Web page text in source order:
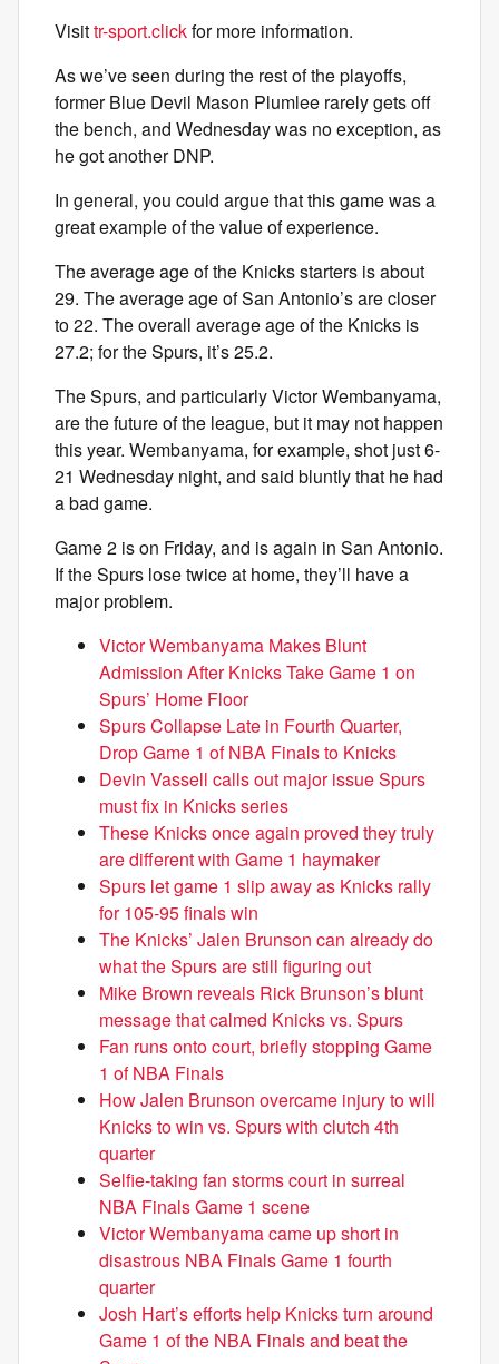
Visittr-sport.clickfor more information.
As we’ve seen during the rest of the playoffs,
former Blue Devil Mason Plumlee rarely gets off
the bench, and Wednesday was no exception, as
he got another DNP.
In general, you could argue that this game was a
great example of the value of experience.
The average age of the Knicks starters is about
29. The average age of San Antonio’s are closer
to 22. The overall average age of the Knicks is
27.2; for the Spurs, it’s 25.2.
The Spurs, and particularly Victor Wembanyama,
are the future of the league, but it may not happen
this year. Wembanyama, for example, shot just 6-
21 Wednesday night, and said bluntly that he had
a bad game.
Game 2 is on Friday, and is again in San Antonio.
If the Spurs lose twice at home, they’ll have a
major problem.
Victor Wembanyama Makes Blunt
Admission After Knicks Take Game 1 on
Spurs’ Home Floor
Spurs Collapse Late in Fourth Quarter,
Drop Game 1 of NBA Finals to Knicks
Devin Vassell calls out major issue Spurs
must fix in Knicks series
These Knicks once again proved they truly
are different with Game 1 haymaker
Spurs let game 1 slip away as Knicks rally
for 105-95 finals win
The Knicks’ Jalen Brunson can already do
what the Spurs are still figuring out
Mike Brown reveals Rick Brunson’s blunt
message that calmed Knicks vs. Spurs
Fan runs onto court, briefly stopping Game
1 of NBA Finals
How Jalen Brunson overcame injury to will
Knicks to win vs. Spurs with clutch 4th
quarter
Selfie-taking fan storms court in surreal
NBA Finals Game 1 scene
Victor Wembanyama came up short in
disastrous NBA Finals Game 1 fourth
quarter
Josh Hart’s efforts help Knicks turn around
Game 1 of the NBA Finals and beat the